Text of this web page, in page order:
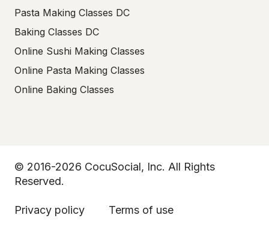
Pasta Making Classes DC
Baking Classes DC
Online Sushi Making Classes
Online Pasta Making Classes
Online Baking Classes
© 2016-2026 CocuSocial, Inc. All Rights
Reserved.
Privacy policy Terms of use